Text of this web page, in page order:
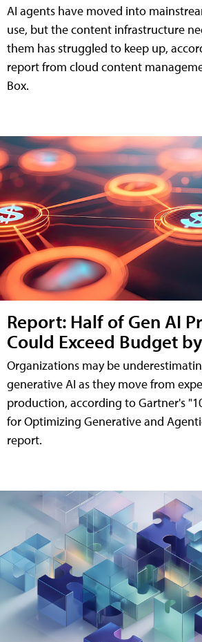
AI agents have moved into
use, but the content infrastructure
them has struggled to keep up,
report from cloud content
Box.
Report: Half of Gen AI
Could Exceed Budget
Organizations may be
generative AI as they move from
production, according to Gartner's
for Optimizing Generative and
report.